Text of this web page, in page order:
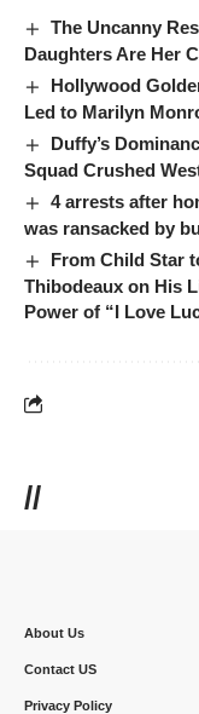
The Uncanny
Daughters Are Her
Hollywood
Led to Marilyn
Duffy’s
Squad Crushed
4 arrests after
was ransacked by
From Child Star
Thibodeaux on His
Power of “I Love
//
About Us
Contact US
Privacy Policy